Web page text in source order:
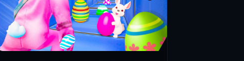
dropping, so there’s always a
laughs, and pure fun, Deathrun